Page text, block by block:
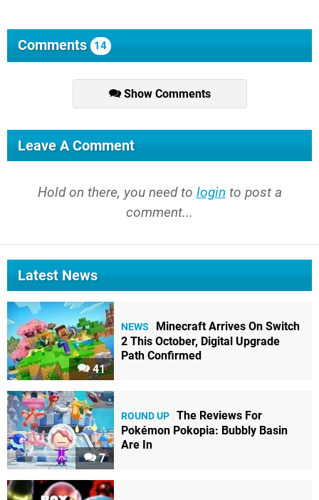
Comments 14
Show Comments
Leave A Comment
Hold on there, you need to login to post a
comment...
Latest News
41
NEWS
Minecraft Arrives On Switch
2 This October, Digital Upgrade
Path Confirmed
7
ROUND UP The Reviews For
Pokémon Pokopia: Bubbly Basin
Are In